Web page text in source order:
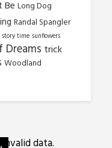
Be Long Dog
Randal Spangler
story time sunflowers
Dreams trick
Woodland
data.